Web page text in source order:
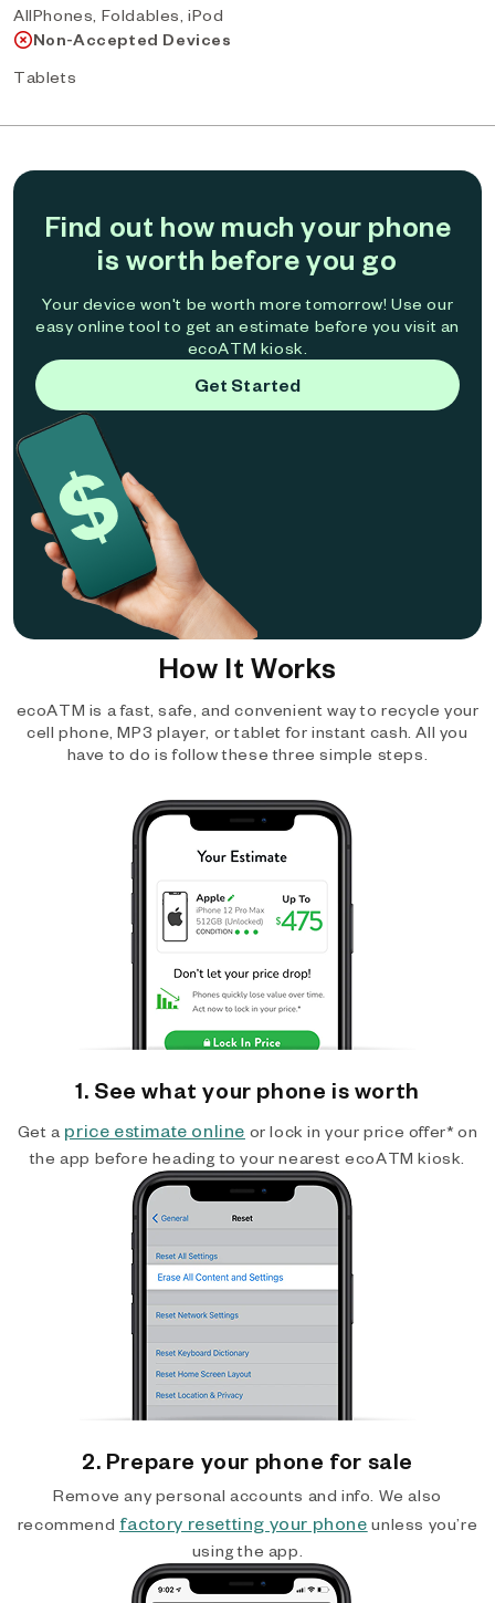
AllPhones, Foldables, iPod
Non-Accepted Devices
Tablets
Find out how much your phone
is worth before you go
Your device won't be worth more tomorrow! Use our
easy online tool to get an estimate before you visit an
ecoATM kiosk.
Get Started
How It Works
ecoATM is a fast, safe, and convenient way to recycle your
cell phone, MP3 player, or tablet for instant cash. All you
have to do is follow these three simple steps.
1. See what your phone is worth
Get a price estimate online or lock in your price offer* on
the app before heading to your nearest ecoATM kiosk.
2. Prepare your phone for sale
Remove any personal accounts and info. We also
recommend factory resetting your phone unless you’re
using the app.